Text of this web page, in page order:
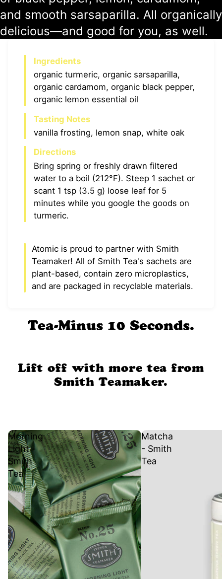
and smooth sarsaparilla. All organically
delicious—and good for you, as well.
Ingredients
organic turmeric, organic sarsaparilla,
organic cardamom, organic black pepper,
organic lemon essential oil
Tasting Notes
vanilla frosting, lemon snap, white oak
Directions
Bring spring or freshly drawn filtered
water to a boil (212°F). Steep 1 sachet or
scant 1 tsp (3.5 g) loose leaf for 5
minutes while you google the goods on
turmeric.
Atomic is proud to partner with Smith
Teamaker! All of Smith Tea's sachets are
plant-based, contain zero microplastics,
and are packaged in recyclable materials.
Tea-Minus 10 Seconds.
Lift off with more tea from
Smith Teamaker.
Morning
Light -
Smith
Tea
Matcha
- Smith
Tea